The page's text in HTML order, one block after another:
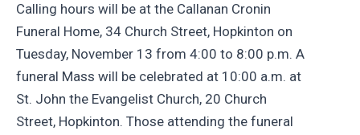
Calling hours will be at the Callanan Cronin
Funeral Home, 34 Church Street, Hopkinton on
Tuesday, November 13 from 4:00 to 8:00 p.m. A
funeral Mass will be celebrated at 10:00 a.m. at
St. John the Evangelist Church, 20 Church
Street, Hopkinton. Those attending the funeral